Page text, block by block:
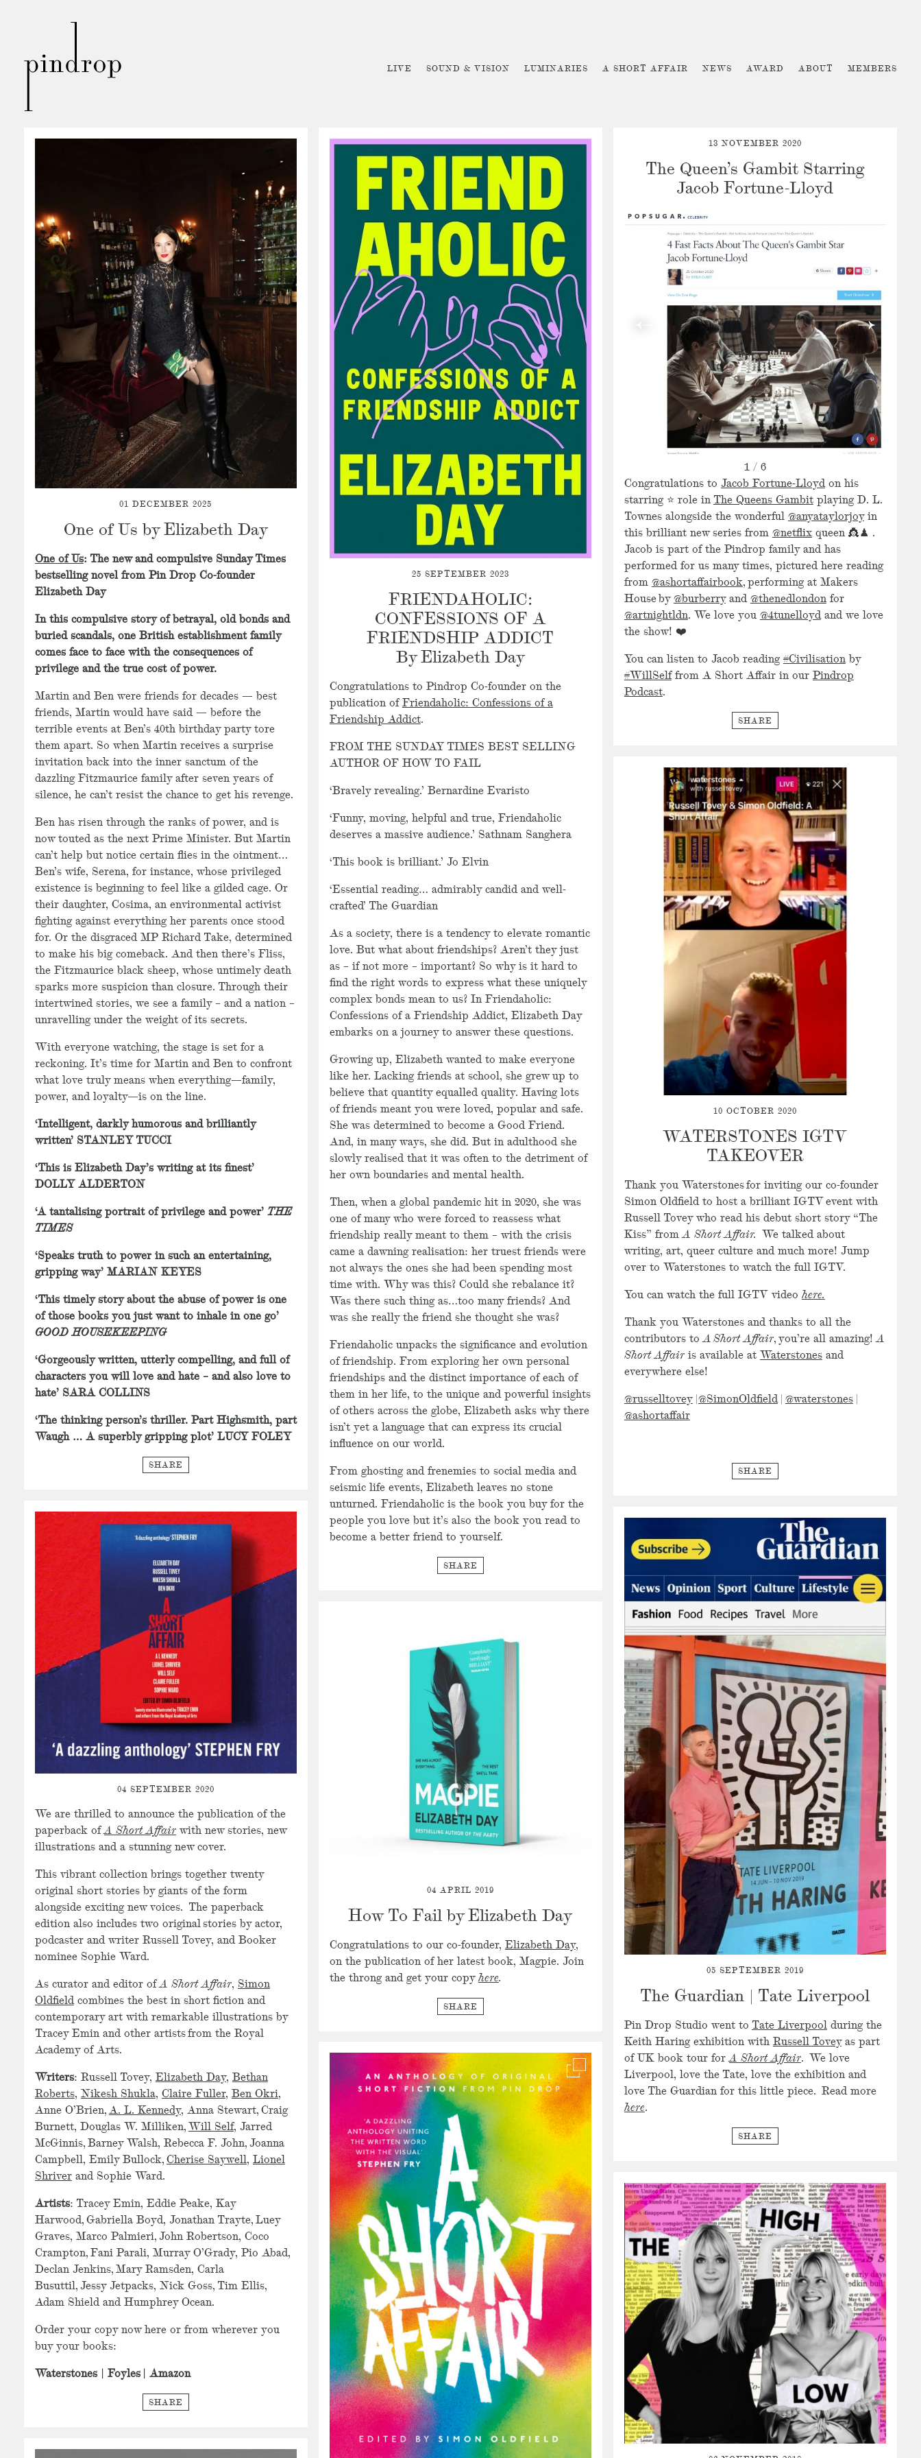
Drop
LIVE SOUND & VISION LUMINARIES A SHORT AFFAIR NEWS AWARD ABOUT MEMBERS
01 DECEMBER 2025
One of Us by Elizabeth Day
One of Us: The new and compulsive Sunday Times
bestselling novel from Pin Drop Co-founder
Elizabeth Day
In this compulsive story of betrayal, old bonds and
buried scandals, one British establishment family
comes face to face with the consequences of
privilege and the true cost of power.
Martin and Ben were friends for decades — best
friends, Martin would have said — before the
terrible events at Ben’s 40th birthday party tore
them apart. So when Martin receives a surprise
invitation back into the inner sanctum of the
dazzling Fitzmaurice family after seven years of
silence, he can’t resist the chance to get his revenge.
Ben has risen through the ranks of power, and is
now touted as the next Prime Minister. But Martin
can’t help but notice certain flies in the ointment…
Ben’s wife, Serena, for instance, whose privileged
existence is beginning to feel like a gilded cage. Or
their daughter, Cosima, an environmental activist
fighting against everything her parents once stood
for. Or the disgraced MP Richard Take, determined
to make his big comeback. And then there’s Fliss,
the Fitzmaurice black sheep, whose untimely death
sparks more suspicion than closure. Through their
intertwined stories, we see a family – and a nation –
unravelling under the weight of its secrets.
With everyone watching, the stage is set for a
reckoning. It’s time for Martin and Ben to confront
what love truly means when everything—family,
power, and loyalty—is on the line.
‘Intelligent, darkly humorous and brilliantly
written’ STANLEY TUCCI
‘This is Elizabeth Day’s writing at its finest’
DOLLY ALDERTON
‘A tantalising portrait of privilege and power’ THE
TIMES
‘Speaks truth to power in such an entertaining,
gripping way’ MARIAN KEYES
‘This timely story about the abuse of power is one
of those books you just want to inhale in one go’
GOOD HOUSEKEEPING
‘Gorgeously written, utterly compelling, and full of
characters you will love and hate – and also love to
hate’ SARA COLLINS
‘The thinking person’s thriller. Part Highsmith, part
Waugh … A superbly gripping plot’ LUCY FOLEY
SHARE
25 SEPTEMBER 2023
FRIENDAHOLIC:
CONFESSIONS OF A
FRIENDSHIP ADDICT
By Elizabeth Day
Congratulations to Pindrop Co-founder on the
publication of Friendaholic: Confessions of a
Friendship Addict.
FROM THE SUNDAY TIMES BEST SELLING
AUTHOR OF HOW TO FAIL
‘Bravely revealing.’ Bernardine Evaristo
‘Funny, moving, helpful and true, Friendaholic
deserves a massive audience.’ Sathnam Sanghera
‘This book is brilliant.’ Jo Elvin
‘Essential reading… admirably candid and well-
crafted’ The Guardian
As a society, there is a tendency to elevate romantic
love. But what about friendships? Aren’t they just
as – if not more – important? So why is it hard to
find the right words to express what these uniquely
complex bonds mean to us? In Friendaholic:
Confessions of a Friendship Addict, Elizabeth Day
embarks on a journey to answer these questions.
Growing up, Elizabeth wanted to make everyone
like her. Lacking friends at school, she grew up to
believe that quantity equalled quality. Having lots
of friends meant you were loved, popular and safe.
She was determined to become a Good Friend.
And, in many ways, she did. But in adulthood she
slowly realised that it was often to the detriment of
her own boundaries and mental health.
Then, when a global pandemic hit in 2020, she was
one of many who were forced to reassess what
friendship really meant to them – with the crisis
came a dawning realisation: her truest friends were
not always the ones she had been spending most
time with. Why was this? Could she rebalance it?
Was there such thing as…too many friends? And
was she really the friend she thought she was?
Friendaholic unpacks the significance and evolution
of friendship. From exploring her own personal
friendships and the distinct importance of each of
them in her life, to the unique and powerful insights
of others across the globe, Elizabeth asks why there
isn’t yet a language that can express its crucial
influence on our world.
From ghosting and frenemies to social media and
seismic life events, Elizabeth leaves no stone
unturned. Friendaholic is the book you buy for the
people you love but it’s also the book you read to
become a better friend to yourself.
SHARE
13 NOVEMBER 2020
The Queen’s Gambit Starring
Jacob Fortune-Lloyd
1/ 6
Congratulations to Jacob Fortune-Lloydon his
starring ⭐️ role in The Queens Gambitplaying D. L.
Townes alongside the wonderful @anyataylorjoyin
this brilliant new series from @netflixqueen 👸♟ .
Jacob is part of the Pindrop family and has
performed for us many times, pictured here reading
from @ashortaffairbook, performing at Makers
House by @burberryand @thenedlondonfor
@artnightldn. We love you @4tunelloydand we love
the show! ❤️
You can listen to Jacob reading #Civilisationby
#WillSelffrom A Short Affair in our Pindrop
Podcast.
SHARE
10 OCTOBER 2020
WATERSTONES IGTV
TAKEOVER
Thank you Waterstonesfor inviting our co-founder
Simon Oldfield to host a brilliant IGTV event with
Russell Tovey who read his debut short story “The
Kiss” fromA Short Affair.
We talked about
writing, art, queer culture and much more! Jump
over to Waterstones to watch the full IGTV.
You can watch the full IGTV video here.
Thank you Waterstones and thanks to all the
contributors toA Short Affair, you’re all amazing!A
Short Affairis available at Waterstonesand
everywhere else!
@russelltovey| @SimonOldfield| @waterstones|
@ashortaffair
SHARE
04 SEPTEMBER 2020
We are thrilled to announce the publication of the
paperback ofA Short Affairwith new stories, new
illustrations and a stunning new cover.
This vibrant collection brings together twenty
original short stories by giants of the form
alongside exciting new voices. The paperback
edition also includes two original stories by actor,
podcaster and writer Russell Tovey, and Booker
nominee Sophie Ward.
As curator and editor ofA Short Affair, Simon
Oldfieldcombines the best in short fiction and
contemporary art with remarkable illustrations by
Tracey Emin and other artists from the Royal
Academy of Arts.
Writers: Russell Tovey, Elizabeth Day, Bethan
Roberts, Nikesh Shukla, Claire Fuller, Ben Okri,
Anne O’Brien, A. L. Kennedy, Anna Stewart, Craig
Burnett, Douglas W. Milliken, Will Self, Jarred
McGinnis, Barney Walsh, Rebecca F. John, Joanna
Campbell, Emily Bullock, Cherise Saywell, Lionel
Shriverand Sophie Ward.
Artists: Tracey Emin, Eddie Peake, Kay
Harwood, Gabriella Boyd, Jonathan Trayte, Luey
Graves, Marco Palmieri, John Robertson, Coco
Crampton, Fani Parali, Murray O’Grady, Pio Abad,
Declan Jenkins, Mary Ramsden, Carla
Busuttil, Jessy Jetpacks, Nick Goss, Tim Ellis,
Adam Shield and Humphrey Ocean.
Order your copy now here or from wherever you
buy your books:
Waterstones| Foyles| Amazon
SHARE
05 SEPTEMBER 2019
The Guardian | Tate Liverpool
Pin Drop Studio went to Tate Liverpoolduring the
Keith Haring exhibition with Russell Toveyas part
of UK book tour forA Short Affair. We love
Liverpool, love the Tate, love the exhibition and
love The Guardian for this little piece. Read more
here.
SHARE
04 APRIL 2019
How To Fail by Elizabeth Day
Congratulations to our co-founder, Elizabeth Day,
on the publication of her latest book, Magpie. Join
the throng and get your copy here.
SHARE